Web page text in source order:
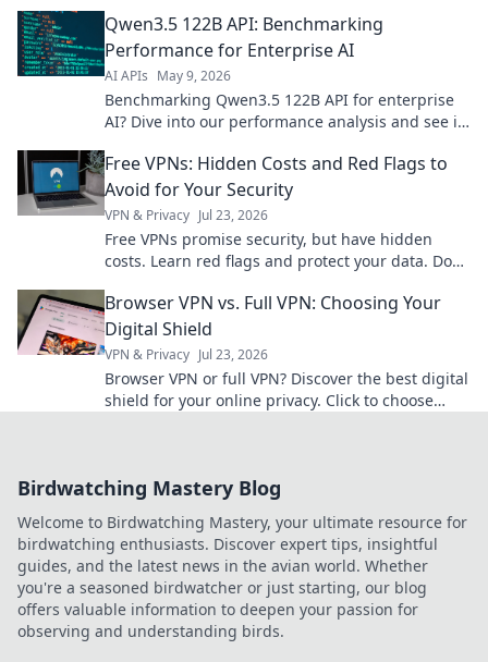
Qwen3.5 122B API: Benchmarking
Performance for Enterprise AI
AI APIs May 9, 2026
Benchmarking Qwen3.5 122B API for enterprise
AI? Dive into our performance analysis and see if
Free VPNs: Hidden Costs and Red Flags to
Avoid for Your Security
VPN & Privacy Jul 23, 2026
Free VPNs promise security, but have hidden
costs. Learn red flags and protect your data. Don't
Browser VPN vs. Full VPN: Choosing Your
Digital Shield
VPN & Privacy Jul 23, 2026
Browser VPN or full VPN? Discover the best digital
shield for your online privacy. Click to choose
Birdwatching Mastery Blog
Welcome to Birdwatching Mastery, your ultimate resource for
birdwatching enthusiasts. Discover expert tips, insightful
guides, and the latest news in the avian world. Whether
you're a seasoned birdwatcher or just starting, our blog
offers valuable information to deepen your passion for
observing and understanding birds.